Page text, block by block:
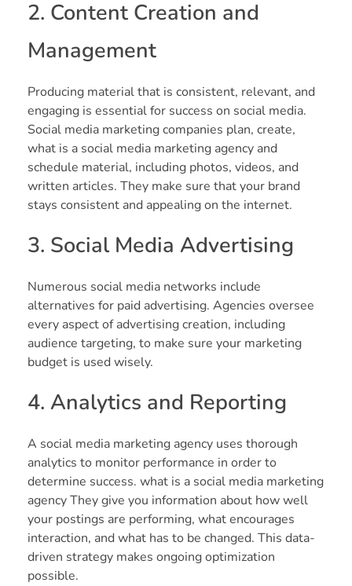
2. Content Creation and
Management
Producing material that is consistent, relevant, and
engaging is essential for success on social media.
Social media marketing companies plan, create,
what is a social media marketing agency and
schedule material, including photos, videos, and
written articles. They make sure that your brand
stays consistent and appealing on the internet.
3. Social Media Advertising
Numerous social media networks include
alternatives for paid advertising. Agencies oversee
every aspect of advertising creation, including
audience targeting, to make sure your marketing
budget is used wisely.
4. Analytics and Reporting
A social media marketing agency uses thorough
analytics to monitor performance in order to
determine success. what is a social media marketing
agency They give you information about how well
your postings are performing, what encourages
interaction, and what has to be changed. This data-
driven strategy makes ongoing optimization
possible.